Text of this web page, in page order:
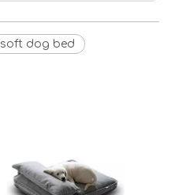
soft dog bed